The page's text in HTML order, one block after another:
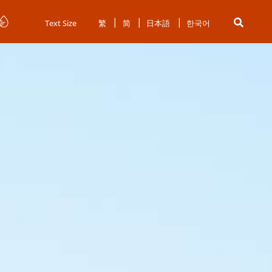
Text Size 繁 简 日本語 한국어